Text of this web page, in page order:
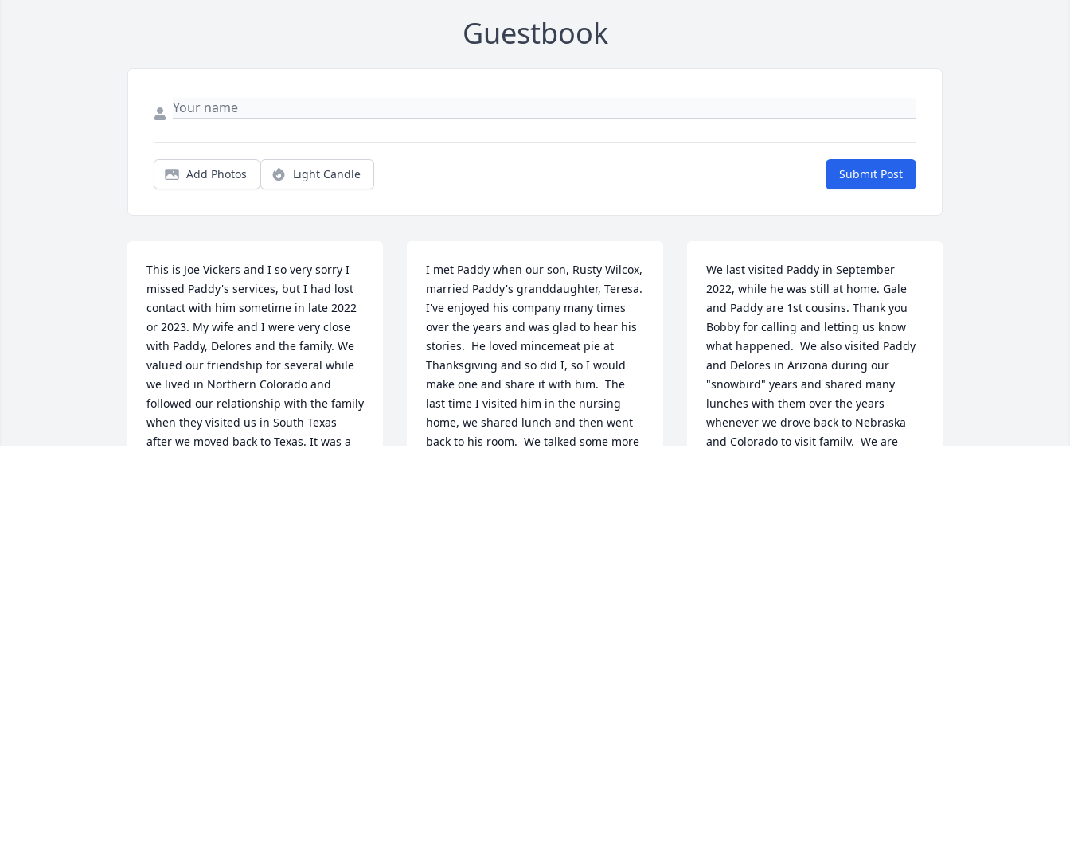
Guestbook
Add Photos Light Candle Submit Post
This is Joe Vickers and I so very sorry I
missed Paddy's services, but I had lost
contact with him sometime in late 2022
or 2023. My wife and I were very close
with Paddy, Delores and the family. We
valued our friendship for several while
we lived in Northern Colorado and
followed our relationship with the family
when they visited us in South Texas
after we moved back to Texas. It was a
I met Paddy when our son, Rusty Wilcox,
married Paddy's granddaughter, Teresa.
I've enjoyed his company many times
over the years and was glad to hear his
stories.  He loved mincemeat pie at
Thanksgiving and so did I, so I would
make one and share it with him.  The
last time I visited him in the nursing
home, we shared lunch and then went
back to his room.  We talked some more
We last visited Paddy in September
2022, while he was still at home. Gale
and Paddy are 1st cousins. Thank you
Bobby for calling and letting us know
what happened.  We also visited Paddy
and Delores in Arizona during our
"snowbird" years and shared many
lunches with them over the years
whenever we drove back to Nebraska
and Colorado to visit family.  We are